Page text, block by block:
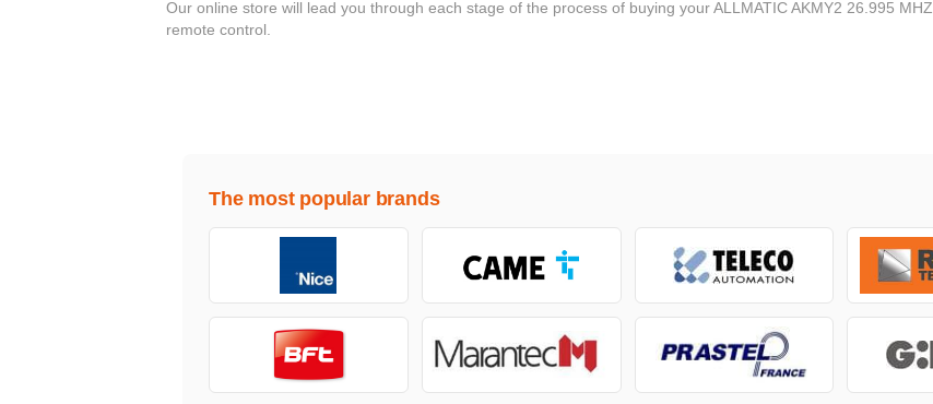
Our online store will lead you through each stage of the process of buying your ALLMATIC AKMY2 26.995 MHZ
remote control.
The most popular brands